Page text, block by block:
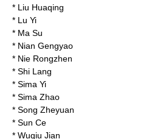
* Liu Huaqing
* Lu Yi
* Ma Su
* Nian Gengyao
* Nie Rongzhen
* Shi Lang
* Sima Yi
* Sima Zhao
* Song Zheyuan
* Sun Ce
* Wuqiu Jian